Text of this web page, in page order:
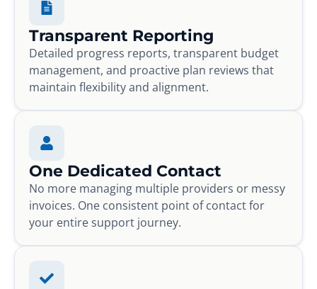
Transparent Reporting
Detailed progress reports, transparent budget
management, and proactive plan reviews that
maintain flexibility and alignment.
One Dedicated Contact
No more managing multiple providers or messy
invoices. One consistent point of contact for
your entire support journey.